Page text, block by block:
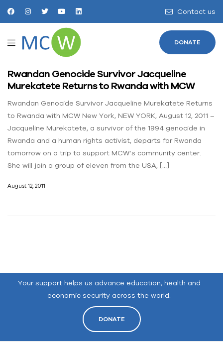
Contact us
DONATE
Rwandan Genocide Survivor Jacqueline
Murekatete Returns to Rwanda with MCW
Rwandan Genocide Survivor Jacqueline Murekatete Returns
to Rwanda with MCW New York, NEW YORK, August 12, 2011 –
Jacqueline Murekatete, a survivor of the 1994 genocide in
Rwanda and a human rights activist, departs for Rwanda
tomorrow on a trip to support MCW’s community center.
She will join a group of eleven from the USA, […]
August 12, 2011
Your support helps us advance education, health and
economic security across the world.
DONATE